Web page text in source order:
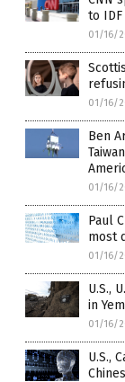
to
01/16/
01/16/
Ben
01/16/
Paul
most
01/16/
U.S.,
in
01/16/
U.S.,